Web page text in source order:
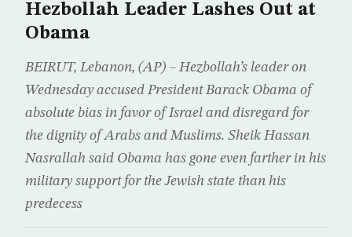
Hezbollah Leader Lashes Out at
Obama
BEIRUT, Lebanon, (AP) – Hezbollah’s leader on
Wednesday accused President Barack Obama of
absolute bias in favor of Israel and disregard for
the dignity of Arabs and Muslims. Sheik Hassan
Nasrallah said Obama has gone even farther in his
military support for the Jewish state than his
predecess